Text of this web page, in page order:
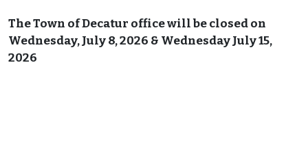
The Town of Decatur office will be closed on
Wednesday, July 8, 2026 & Wednesday July 15,
2026